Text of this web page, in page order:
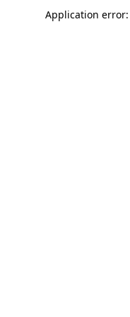
Application